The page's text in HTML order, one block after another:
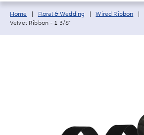
Breadcrumb navigation links:
Home Floral & Wedding Wired Ribbon
Velvet Ribbon - 1 3/8"